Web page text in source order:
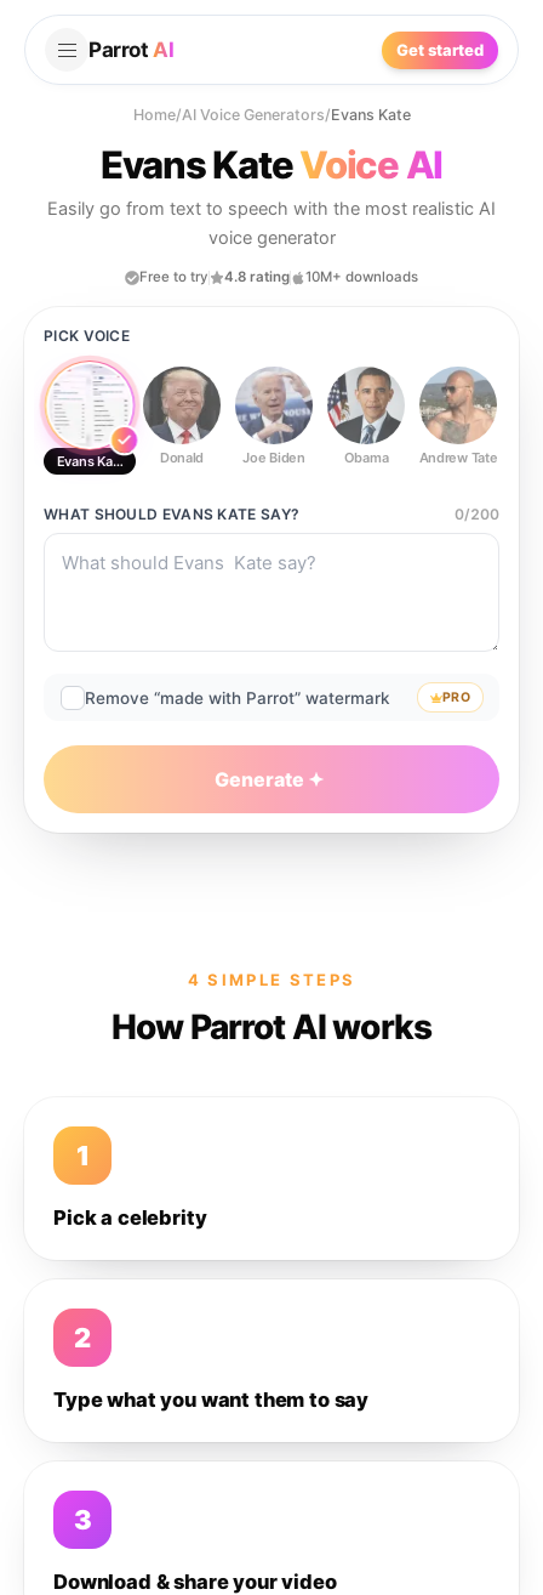
Parrot AI Get started
Home/AI Voice Generators/Evans Kate
Evans KateVoice AI
Easily go from text to speech with the most realistic AI
voice generator
Free to try 4.8 rating 10M+ downloads
PICK VOICE
Evans Kate Donald Joe Biden Obama Andrew Tate
WHAT SHOULD EVANS KATE SAY? 0/200
Remove “made with Parrot” watermark PRO
Generate
4 SIMPLE STEPS
How Parrot AI works
1
Pick a celebrity
2
Type what you want them to say
3
Download & share your video